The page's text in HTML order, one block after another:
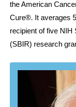
the American
Cure®. It averages
recipient of five
(SBIR) research